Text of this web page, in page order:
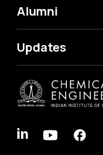
Alumni
Updates